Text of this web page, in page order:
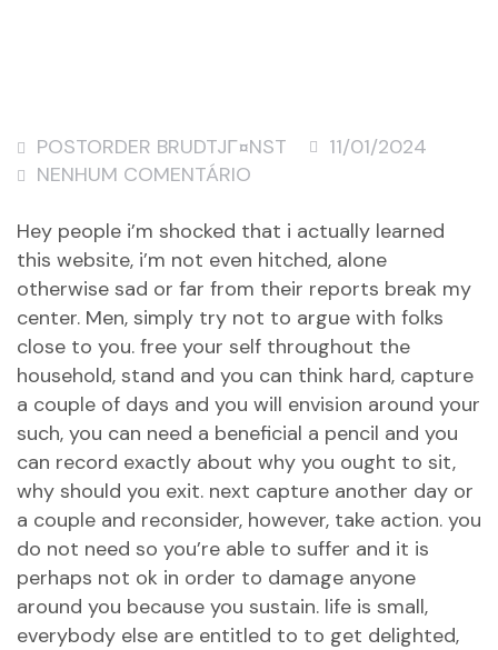
POSTORDER BRUDTJГ¤NST
11/01/2024
NENHUM COMENTÁRIO
Hey people i’m shocked that i actually learned
this website, i’m not even hitched, alone
otherwise sad or far from their reports break my
center. Men, simply try not to argue with folks
close to you. free your self throughout the
household, stand and you can think hard, capture
a couple of days and you will envision around your
such, you can need a beneficial a pencil and you
can record exactly about why you ought to sit,
why should you exit. next capture another day or
a couple and reconsider, however, take action. you
do not need so you’re able to suffer and it is
perhaps not ok in order to damage anyone
around you because you sustain. life is small,
everybody else are entitled to to get delighted,